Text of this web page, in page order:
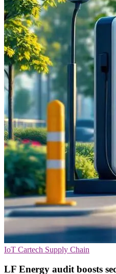
IoT Cartech Supply Chain
LF Energy audit boosts